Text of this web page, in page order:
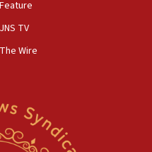
club president’s Jew-
rabbis, Jewish
ed department civil
civil rights
Feature
JNS TV
The Wire